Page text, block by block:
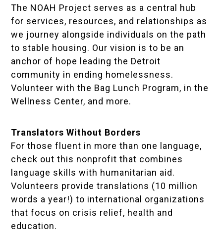
The NOAH Project serves as a central hub
for services, resources, and relationships as
we journey alongside individuals on the path
to stable housing. Our vision is to be an
anchor of hope leading the Detroit
community in ending homelessness.
Volunteer with the Bag Lunch Program, in the
Wellness Center, and more.
Translators Without Borders
For those fluent in more than one language,
check out this nonprofit that combines
language skills with humanitarian aid.
Volunteers provide translations (10 million
words a year!) to international organizations
that focus on crisis relief, health and
education.